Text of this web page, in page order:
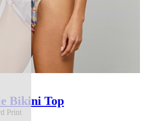
Bikini Top
Print